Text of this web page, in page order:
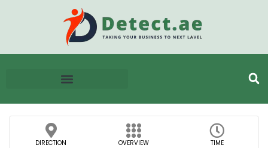
DIRECTION OVERVIEW TIME